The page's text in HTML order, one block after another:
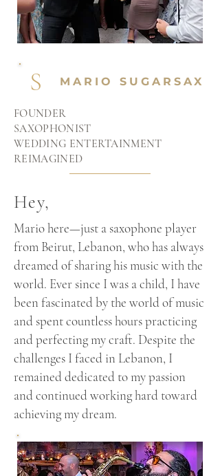
S MARIO SUGARSAX
FOUNDER
SAXOPHONIST
WEDDING ENTERTAINMENT
REIMAGINED
Hey,
Mario here—just a saxophone player
from Beirut, Lebanon, who has always
dreamed of sharing his music with the
world. Ever since I was a child, I have
been fascinated by the world of music
and spent countless hours practicing
and perfecting my craft. Despite the
challenges I faced in Lebanon, I
remained dedicated to my passion
and continued working hard toward
achieving my dream.